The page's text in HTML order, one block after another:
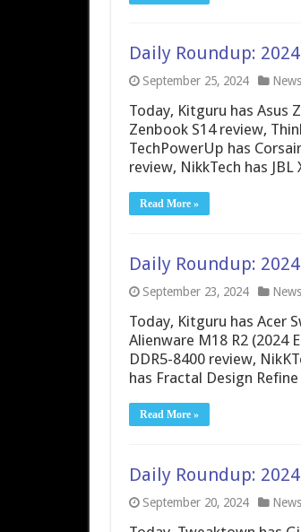
Daily Roundup:
September 25, 2024 News
Today, Kitguru has Asus
Zenbook S14 review,
TechPowerUp has
review, NikkTech has
Read More »
Daily Roundup:
September 23, 2024 News
Today, Kitguru has Acer
Alienware M18 R2 (2024
DDR5-8400 review,
has Fractal Design
Read More »
Daily Roundup:
September 20, 2024 News